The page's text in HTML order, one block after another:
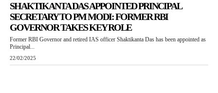
SHAKTIKANTA DAS APPOINTED PRINCIPAL
SECRETARY TO PM MODI: FORMER RBI
GOVERNOR TAKES KEY ROLE
Former RBI Governor and retired IAS officer Shaktikanta Das has been appointed as
Principal...
22/02/2025